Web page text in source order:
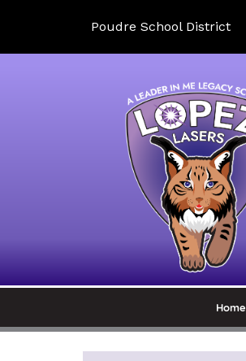
Poudre School District
Home